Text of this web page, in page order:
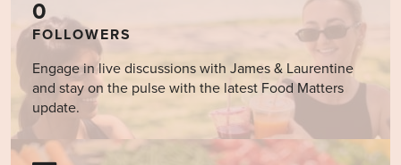
0
FOLLOWERS
Engage in live discussions with James & Laurentine
and stay on the pulse with the latest Food Matters
update.